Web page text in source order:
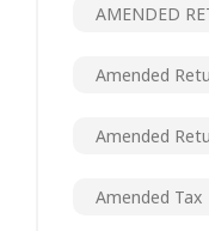
AMENDED
Amended
Amended
Amended Tax